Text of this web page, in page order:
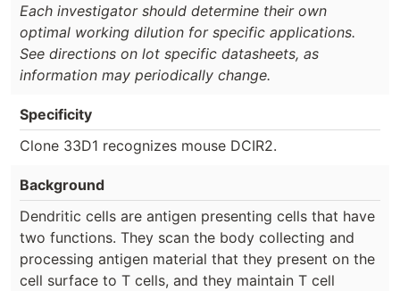
Each investigator should determine their own
optimal working dilution for specific applications.
See directions on lot specific datasheets, as
information may periodically change.
Specificity
Clone 33D1 recognizes mouse DCIR2.
Background
Dendritic cells are antigen presenting cells that have
two functions. They scan the body collecting and
processing antigen material that they present on the
cell surface to T cells, and they maintain T cell